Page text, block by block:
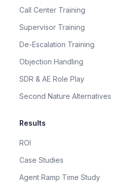
Call Center Training
Supervisor Training
De-Escalation Training
Objection Handling
SDR & AE Role Play
Second Nature Alternatives
Results
ROI
Case Studies
Agent Ramp Time Study